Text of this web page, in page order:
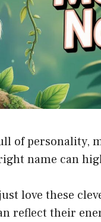
of personality,
name can
love these
reflect their